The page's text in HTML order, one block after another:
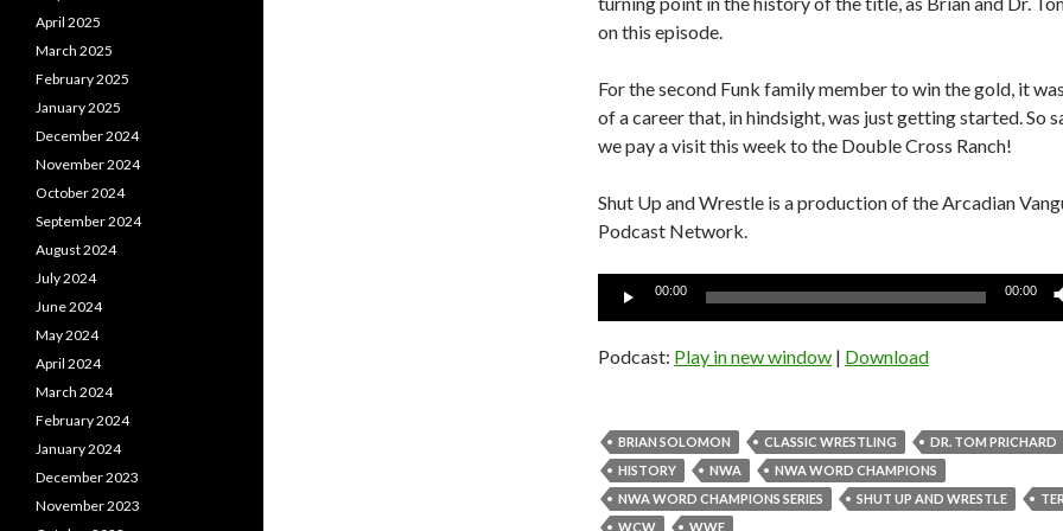
on this episode.
For the second Funk family member to win the gold, it
of a career that, in hindsight, was just getting started. So
we pay a visit this week to the Double Cross Ranch!
Shut Up and Wrestle is a production of the Arcadian
Podcast Network.
Audio
00:00 00:00
Podcast: Play in new window | Download
BRIAN SOLOMON CLASSIC WRESTLING
DR. TOM PRICHARD
HISTORY
NWA
NWA WORD CHAMPIONS
NWA WORD CHAMPIONS SERIES
SHUT UP AND WRESTLE
WCW
WWE
April 2025
March 2025
February 2025
January 2025
December 2024
November 2024
October 2024
September 2024
August 2024
July 2024
June 2024
May 2024
April 2024
March 2024
February 2024
January 2024
December 2023
November 2023